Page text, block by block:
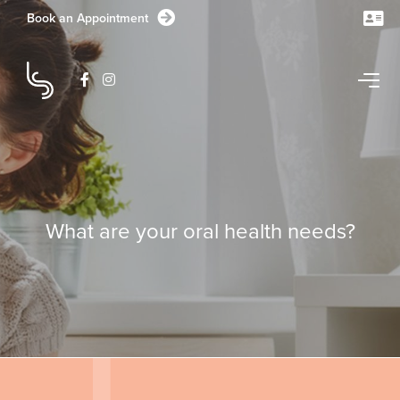
03 5282 1681
Book an Appointment
What are your oral health needs?